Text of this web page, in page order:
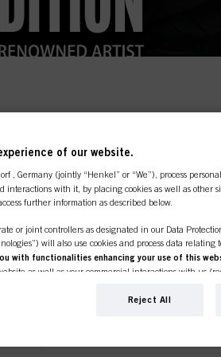
beyond the
collaborating with artists
or hairdressing to
renowned artist Adam Vu Noir.
I'M
products for
click the link
of our website.
, Germany (jointly “Henkel” or “We”), process
interactions with it, by placing cookies as well as other
further information as described below.
or joint controllers as designated in our Data
will also use cookies and process data relating
with functionalities enhancing your use of this
as well as your commercial interactions with us
enriched with data obtained from third parties and
Reject All